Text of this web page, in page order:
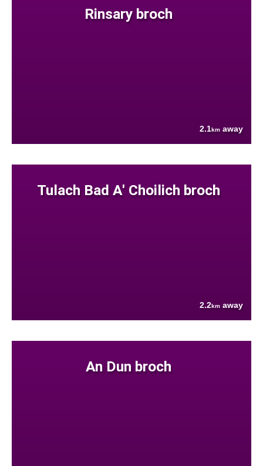
Rinsary broch
2.1km away
Tulach Bad A' Choilich broch
2.2km away
An Dun broch